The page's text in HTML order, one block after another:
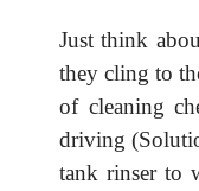
Just think
they cling to
of cleaning
driving
tank rinser to